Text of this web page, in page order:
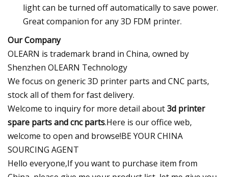
light can be turned off automatically to save power.
Great companion for any 3D FDM printer.
Our Company
OLEARN is trademark brand in China, owned by
Shenzhen OLEARN Technology
We focus on generic 3D printer parts and CNC parts,
stock all of them for fast delivery.
Welcome to inquiry for more detail about3d printer
spare parts and cnc parts.Here is our office web,
welcome to open and browse!BE YOUR CHINA
SOURCING AGENT
Hello everyone,If you want to purchase item from